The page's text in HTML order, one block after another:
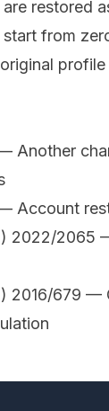
restored
from
Another
Account
2022/2065
2016/679 —